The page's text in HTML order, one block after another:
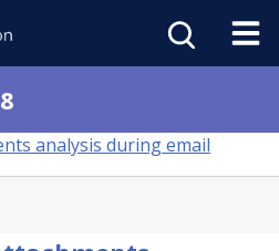
analysis during email